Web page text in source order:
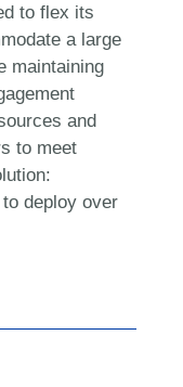
to flex its
a large
maintaining
and
to meet
deploy over